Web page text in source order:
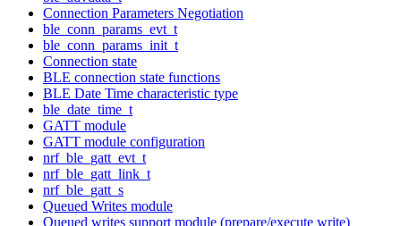
Connection Parameters Negotiation
ble_conn_params_evt_t
ble_conn_params_init_t
Connection state
BLE connection state functions
BLE Date Time characteristic type
ble_date_time_t
GATT module
GATT module configuration
nrf_ble_gatt_evt_t
nrf_ble_gatt_link_t
nrf_ble_gatt_s
Queued Writes module
Queued writes support module (prepare/execute write)